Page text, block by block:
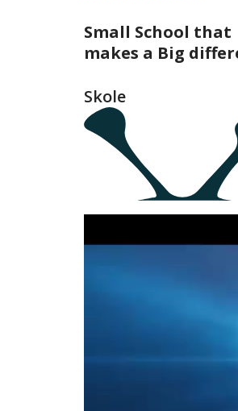
Small School that
makes a Big
Skole